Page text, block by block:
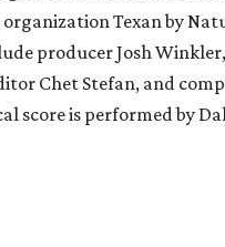
Texan by
producer Josh
Chet Stefan, and
score is performed by